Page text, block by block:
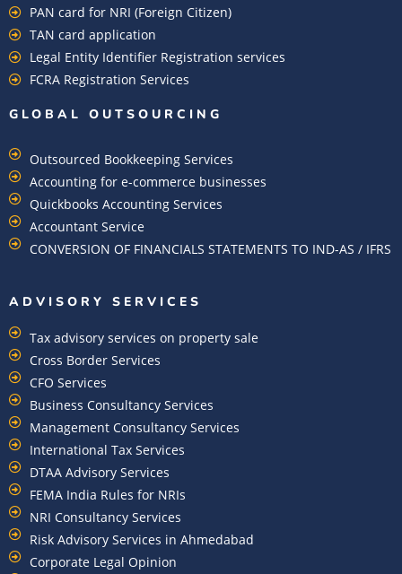
PAN card for NRI (Foreign Citizen)
TAN card application
Legal Entity Identifier Registration services
FCRA Registration Services
GLOBAL OUTSOURCING
Outsourced Bookkeeping Services
Accounting for e-commerce businesses
Quickbooks Accounting Services
Accountant Service
CONVERSION OF FINANCIALS STATEMENTS TO IND-AS / IFRS
ADVISORY SERVICES
Tax advisory services on property sale
Cross Border Services
CFO Services
Business Consultancy Services
Management Consultancy Services
International Tax Services
DTAA Advisory Services
FEMA India Rules for NRIs
NRI Consultancy Services
Risk Advisory Services in Ahmedabad
Corporate Legal Opinion